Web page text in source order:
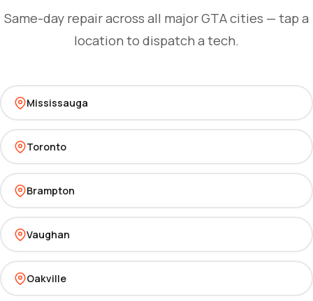
Same-day repair across all major GTA cities — tap a
location to dispatch a tech.
Mississauga
Toronto
Brampton
Vaughan
Oakville